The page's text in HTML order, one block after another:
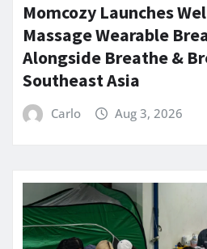
Momcozy Launches
Massage Wearable
Alongside Breathe &
Southeast Asia
Carlo Aug 3, 2026